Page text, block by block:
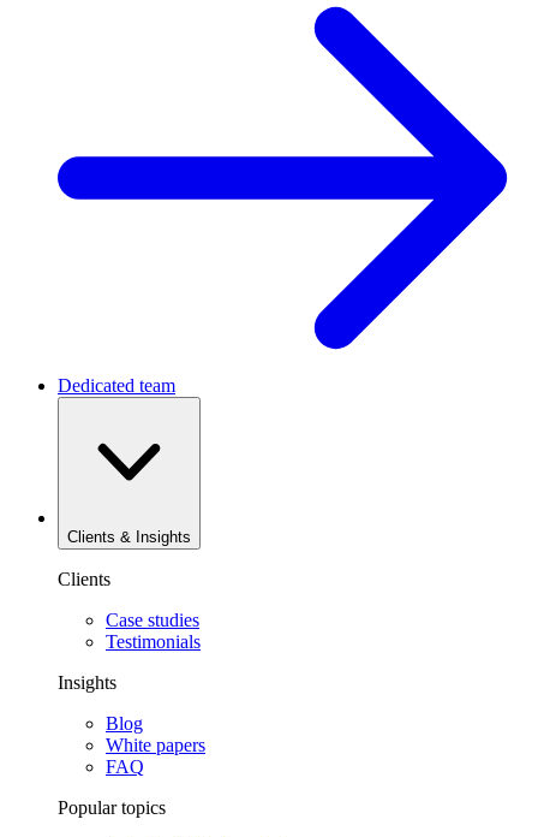
Dedicated team
Clients & Insights
Clients
Case studies
Testimonials
Insights
Blog
White papers
FAQ
Popular topics